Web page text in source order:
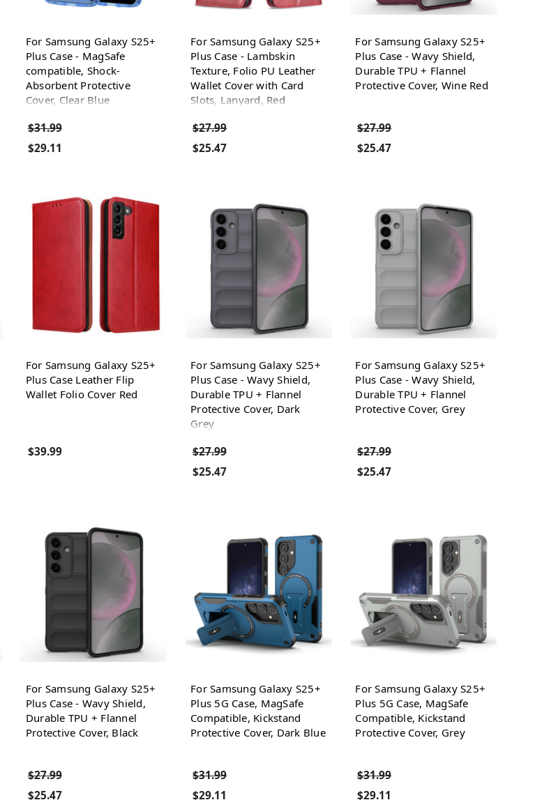
For Samsung Galaxy S25+
Plus Case - MagSafe
compatible, Shock-
Absorbent Protective
Cover, Clear Blue
$31.99
$29.11
For Samsung Galaxy S25+
Plus Case - Lambskin
Texture, Folio PU Leather
Wallet Cover with Card
Slots, Lanyard, Red
$27.99
$25.47
For Samsung Galaxy S25+
Plus Case - Wavy Shield,
Durable TPU + Flannel
Protective Cover, Wine Red
$27.99
$25.47
For Samsung Galaxy S25+
Plus Case Leather Flip
Wallet Folio Cover Red
$39.99
For Samsung Galaxy S25+
Plus Case - Wavy Shield,
Durable TPU + Flannel
Protective Cover, Dark
Grey
$27.99
$25.47
For Samsung Galaxy S25+
Plus Case - Wavy Shield,
Durable TPU + Flannel
Protective Cover, Grey
$27.99
$25.47
For Samsung Galaxy S25+
Plus Case - Wavy Shield,
Durable TPU + Flannel
Protective Cover, Black
$27.99
$25.47
For Samsung Galaxy S25+
Plus 5G Case, MagSafe
Compatible, Kickstand
Protective Cover, Dark Blue
$31.99
$29.11
For Samsung Galaxy S25+
Plus 5G Case, MagSafe
Compatible, Kickstand
Protective Cover, Grey
$31.99
$29.11